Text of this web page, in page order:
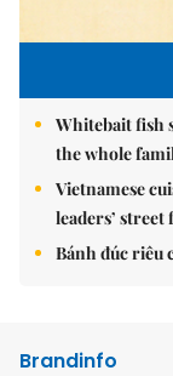
Whitebait fish
the whole
Vietnamese
leaders’
Bánh đúc riêu
Brandinfo